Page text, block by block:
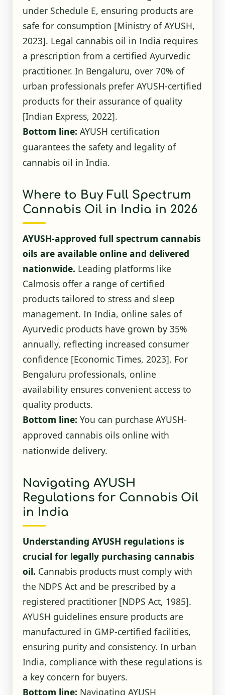
under Schedule E, ensuring products are
safe for consumption [Ministry of AYUSH,
2023]. Legal cannabis oil in India requires
a prescription from a certified Ayurvedic
practitioner. In Bengaluru, over 70% of
urban professionals prefer AYUSH-certified
products for their assurance of quality
[Indian Express, 2022].
Bottom line: AYUSH certification
guarantees the safety and legality of
cannabis oil in India.
Where to Buy Full Spectrum
Cannabis Oil in India in 2026
AYUSH-approved full spectrum cannabis
oils are available online and delivered
nationwide. Leading platforms like
Calmosis offer a range of certified
products tailored to stress and sleep
management. In India, online sales of
Ayurvedic products have grown by 35%
annually, reflecting increased consumer
confidence [Economic Times, 2023]. For
Bengaluru professionals, online
availability ensures convenient access to
quality products.
Bottom line: You can purchase AYUSH-
approved cannabis oils online with
nationwide delivery.
Navigating AYUSH
Regulations for Cannabis Oil
in India
Understanding AYUSH regulations is
crucial for legally purchasing cannabis
oil. Cannabis products must comply with
the NDPS Act and be prescribed by a
registered practitioner [NDPS Act, 1985].
AYUSH guidelines ensure products are
manufactured in GMP-certified facilities,
ensuring purity and consistency. In urban
India, compliance with these regulations is
a key concern for buyers.
Bottom line: Navigating AYUSH